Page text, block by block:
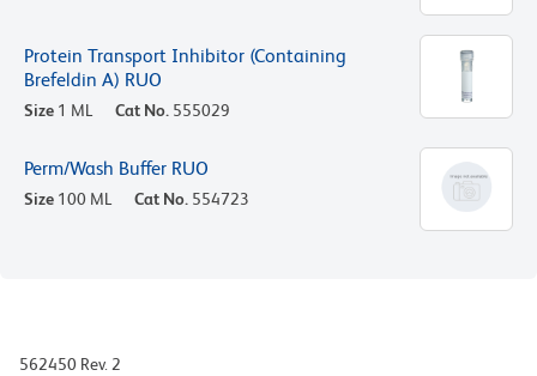
Protein Transport Inhibitor (Containing
Brefeldin A) RUO
Size 1 ML Cat No. 555029
Perm/Wash Buffer RUO
Size 100 ML Cat No. 554723
562450 Rev. 2